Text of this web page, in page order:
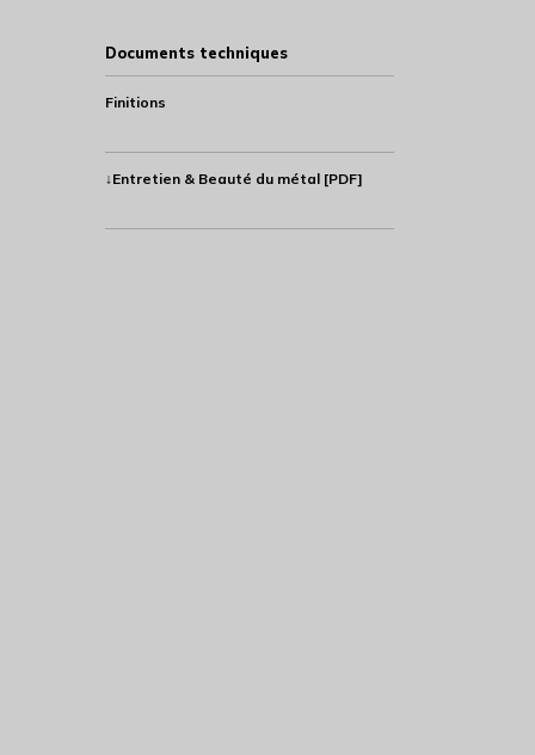
Documents techniques
Finitions
↓Entretien & Beauté du métal [PDF]